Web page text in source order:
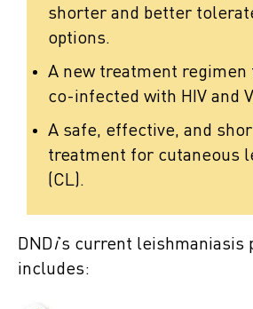
shorter and better
options.
A new treatment regimen
co-infected with HIV and
A safe, effective, and
treatment for cutaneous
(CL).
DNDi’s current leishmaniasis
includes: